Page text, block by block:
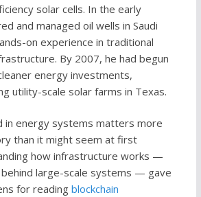
solar cells. In the early
and managed oil wells in Saudi
on experience in traditional
By 2007, he had begun
energy investments,
utility-scale solar farms in Texas.
in energy systems matters more
than it might seem at first
how infrastructure works —
large-scale systems — gave
for reading blockchain